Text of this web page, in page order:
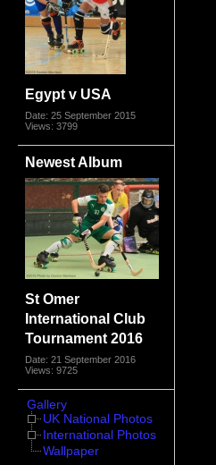
Egypt v USA
Date: 25 September 2015
Views: 3799
Newest Album
St Omer
International Club
Tournament 2016
Date: 21 September 2016
Views: 9725
Gallery
UK National Photos
International Photos
Wallpaper